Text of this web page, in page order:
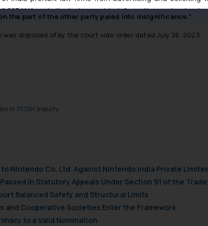
indecent overtures by the complainant. The acts
the part of the other party paled into insignificance.”
disposed of by the court vide order dated July 26, 2023.
in POSH Inquiry
Nintendo Co. Ltd. Against Nintendo India Private
in Statutory Appeals Under Section 91 of the Trade
Balanced Safety and Structural Limits
and Cooperative Societies Enter the Framework
to a Valid Nomination
SSRANA website is to provide information and not
or on such links should not be construed as a legal
on any information contained herein or on the links
acknowledges that the information provided on the
.